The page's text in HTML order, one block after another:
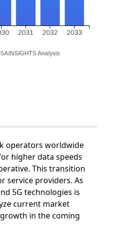
operators worldwide
higher data speeds
This transition
service providers. As
5G technologies is
current market
in the coming